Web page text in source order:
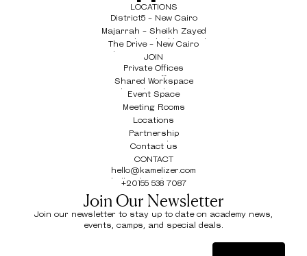
LOCATIONS
District5 - New Cairo
District5 - New Cairo
Majarrah - Sheikh Zayed
Majarrah - Sheikh Zayed
The Drive - New Cairo
The Drive - New Cairo
JOIN
Private Offices
Private Offices
Shared Workspace
Shared Workspace
Event Space
Event Space
Meeting Rooms
Meeting Rooms
Locations
Locations
Partnership
Partnership
Contact us
Contact us
CONTACT
hello@kamelizer.com
hello@kamelizer.com
+20155 538 7087
+20155 538 7087
Join Our Newsletter
Join our newsletter to stay up to date on academy news,
events, camps, and special deals.